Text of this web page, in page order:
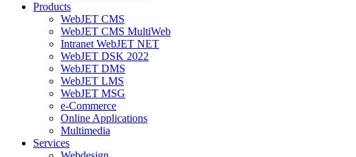
Products
WebJET CMS
WebJET CMS MultiWeb
Intranet WebJET NET
WebJET DSK 2022
WebJET DMS
WebJET LMS
WebJET MSG
e-Commerce
Online Applications
Multimedia
Services